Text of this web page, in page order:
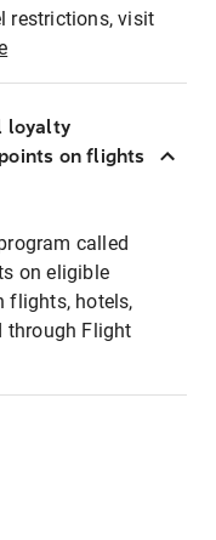
restrictions, visit
loyalty
on flights
called
on eligible
flights, hotels,
through Flight